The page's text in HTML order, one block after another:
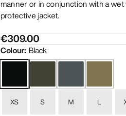
manner or in conjunction with a
protective jacket.
€309.00
Colour: Black
XS S M L